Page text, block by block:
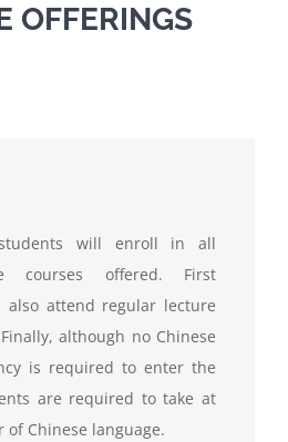
OFFERINGS
students will enroll in all
courses offered. First
also attend regular lecture
although no Chinese
is required to enter the
are required to take at
of Chinese language.